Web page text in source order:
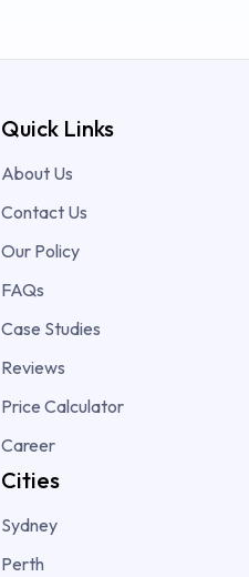
Quick Links
About Us
Contact Us
Our Policy
FAQs
Case Studies
Reviews
Price Calculator
Career
Cities
Sydney
Perth